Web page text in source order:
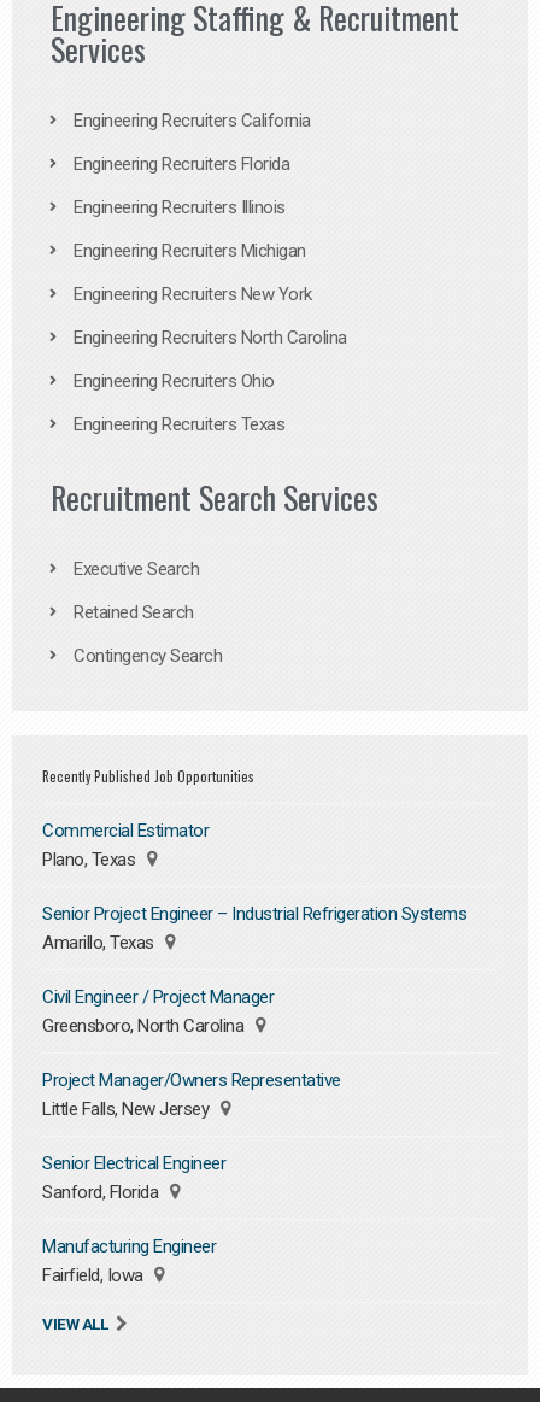
Engineering Staffing & Recruitment
Services
Engineering Recruiters California
Engineering Recruiters Florida
Engineering Recruiters Illinois
Engineering Recruiters Michigan
Engineering Recruiters New York
Engineering Recruiters North Carolina
Engineering Recruiters Ohio
Engineering Recruiters Texas
Recruitment Search Services
Executive Search
Retained Search
Contingency Search
Recently Published Job Opportunities
Commercial Estimator
Plano, Texas
Senior Project Engineer – Industrial Refrigeration Systems
Amarillo, Texas
Civil Engineer / Project Manager
Greensboro, North Carolina
Project Manager/Owners Representative
Little Falls, New Jersey
Senior Electrical Engineer
Sanford, Florida
Manufacturing Engineer
Fairfield, Iowa
VIEW ALL